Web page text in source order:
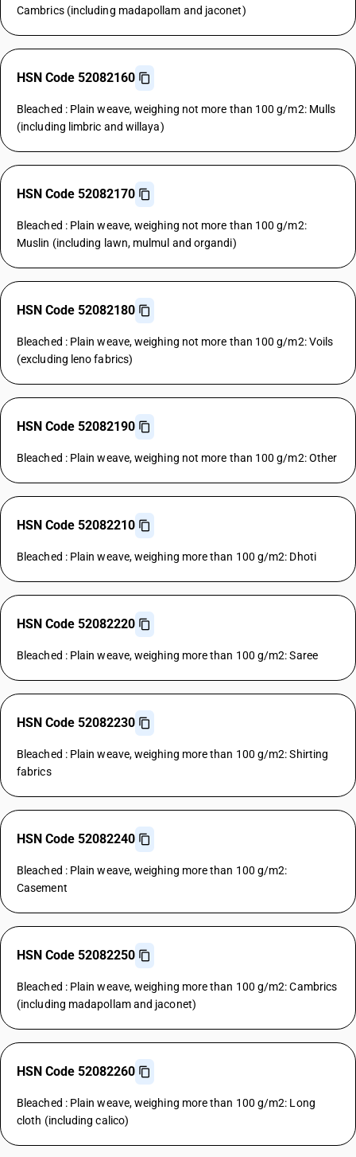
Cambrics (including madapollam and jaconet)
HSN Code 52082160
Bleached : Plain weave, weighing not more than 100 g/m2: Mulls
(including limbric and willaya)
HSN Code 52082170
Bleached : Plain weave, weighing not more than 100 g/m2:
Muslin (including lawn, mulmul and organdi)
HSN Code 52082180
Bleached : Plain weave, weighing not more than 100 g/m2: Voils
(excluding leno fabrics)
HSN Code 52082190
Bleached : Plain weave, weighing not more than 100 g/m2: Other
HSN Code 52082210
Bleached : Plain weave, weighing more than 100 g/m2: Dhoti
HSN Code 52082220
Bleached : Plain weave, weighing more than 100 g/m2: Saree
HSN Code 52082230
Bleached : Plain weave, weighing more than 100 g/m2: Shirting
fabrics
HSN Code 52082240
Bleached : Plain weave, weighing more than 100 g/m2:
Casement
HSN Code 52082250
Bleached : Plain weave, weighing more than 100 g/m2: Cambrics
(including madapollam and jaconet)
HSN Code 52082260
Bleached : Plain weave, weighing more than 100 g/m2: Long
cloth (including calico)